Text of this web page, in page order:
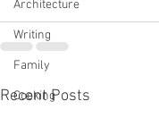
Architecture
Writing
Family
Cooking
Recent Posts